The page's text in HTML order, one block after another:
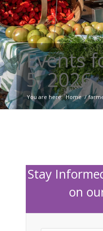
Events
5, 2026
You are here: Home /
Stay
on